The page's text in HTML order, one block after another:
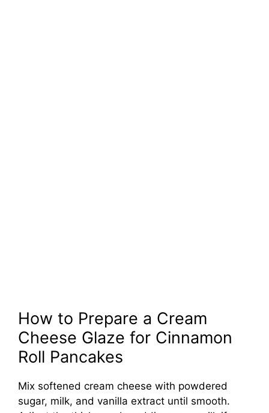
How to Prepare a Cream
Cheese Glaze for Cinnamon
Roll Pancakes
Mix softened cream cheese with powdered
sugar, milk, and vanilla extract until smooth.